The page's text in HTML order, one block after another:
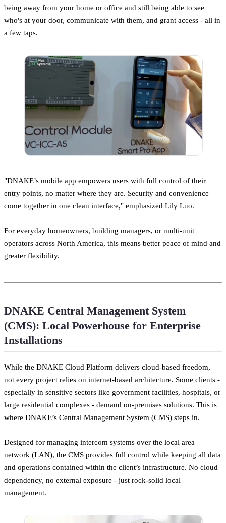
being away from your home or office and still being able to see
who's at your door, communicate with them, and grant access - all in
a few taps.
"DNAKE’s mobile app empowers users with full control of their
entry points, no matter where they are. Security and convenience
come together in one clean interface," emphasized Lily Luo.
For everyday homeowners, building managers, or multi-unit
operators across North America, this means better peace of mind and
greater flexibility.
DNAKE Central Management System
(CMS): Local Powerhouse for Enterprise
Installations
While the DNAKE Cloud Platform delivers cloud-based freedom,
not every project relies on internet-based architecture. Some clients -
especially in sensitive sectors like government facilities, hospitals, or
large residential complexes - demand on-premises solutions. This is
where DNAKE’s Central Management System (CMS) steps in.
Designed for managing intercom systems over the local area
network (LAN), the CMS provides full control while keeping all data
and operations contained within the client’s infrastructure. No cloud
dependency, no external exposure - just rock-solid local
management.